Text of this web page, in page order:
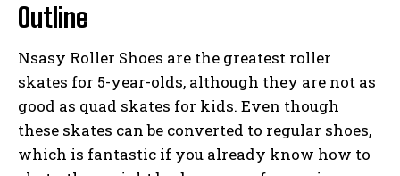
Outline
Nsasy Roller Shoes are the greatest roller
skates for 5-year-olds, although they are not as
good as quad skates for kids. Even though
these skates can be converted to regular shoes,
which is fantastic if you already know how to